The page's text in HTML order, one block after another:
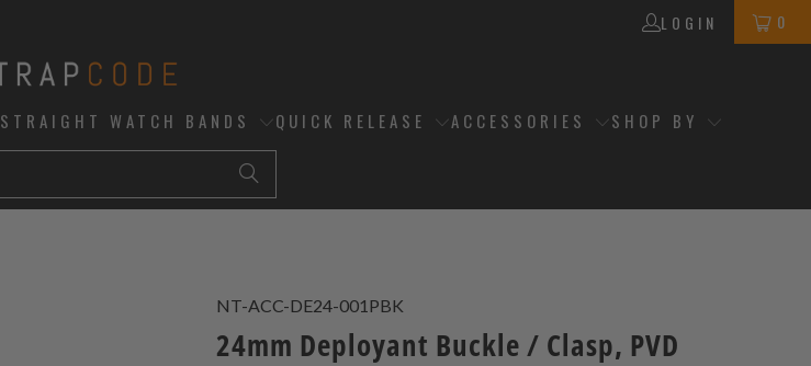
LOGIN 0
STRAIGHT WATCH BANDS QUICK RELEASE ACCESSORIES SHOP BY
NT-ACC-DE24-001PBK
24mm Deployant Buckle / Clasp, PVD